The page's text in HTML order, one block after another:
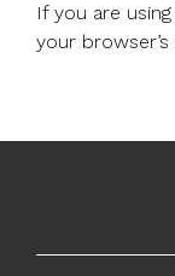
If you are
your